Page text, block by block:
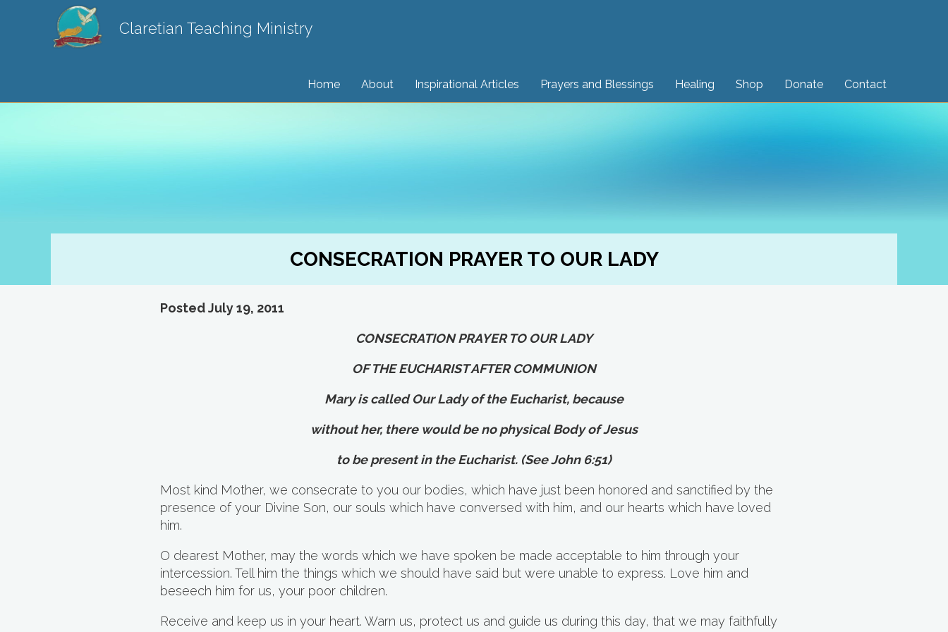
Claretian Teaching Ministry
Home About Inspirational Articles Prayers and Blessings Healing Shop Donate Contact
CONSECRATION PRAYER TO OUR LADY
Posted July 19, 2011
CONSECRATION PRAYER TO OUR LADY
OF THE EUCHARIST AFTER COMMUNION
Mary is called Our Lady of the Eucharist, because
without her, there would be no physical Body of Jesus
to be present in the Eucharist. (See John 6:51)
Most kind Mother, we consecrate to you our bodies, which have just been honored and sanctified by the
presence of your Divine Son, our souls which have conversed with him, and our hearts which have loved
him.
O dearest Mother, may the words which we have spoken be made acceptable to him through your
intercession. Tell him the things which we should have said but were unable to express. Love him and
beseech him for us, your poor children.
Receive and keep us in your heart. Warn us, protect us and guide us during this day, that we may faithfully